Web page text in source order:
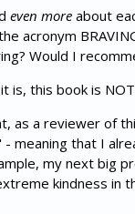
even moreabout
acronym
Would I
is, this book is
as a reviewer of
meaning that I
my next big
kindness in